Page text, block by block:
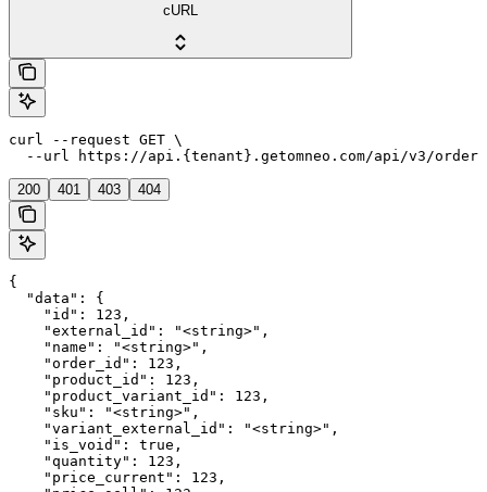
cURL
curl --request GET \
--url https://api.{tenant}.getomneo.com/api/v3/
200 401 403 404
{
  "data": {
    "id": 123,
    "external_id": "<string>",
    "name": "<string>",
    "order_id": 123,
    "product_id": 123,
    "product_variant_id": 123,
    "sku": "<string>",
    "variant_external_id": "<string>",
    "is_void": true,
    "quantity": 123,
    "price_current": 123,